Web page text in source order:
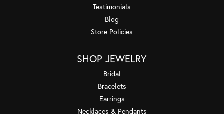
Testimonials
Blog
Store Policies
SHOP JEWELRY
Bridal
Bracelets
Earrings
Necklaces & Pendants